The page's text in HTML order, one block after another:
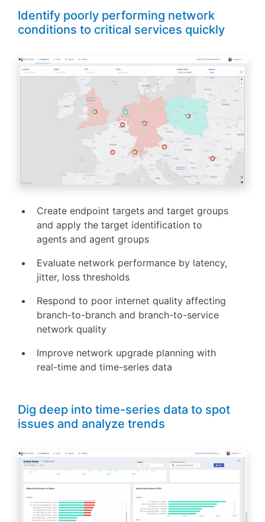
Identify poorly performing network
conditions to critical services quickly
Create endpoint targets and target groups
and apply the target identification to
agents and agent groups
Evaluate network performance by latency,
jitter, loss thresholds
Respond to poor internet quality affecting
branch-to-branch and branch-to-service
network quality
Improve network upgrade planning with
real-time and time-series data
Dig deep into time-series data to spot
issues and analyze trends